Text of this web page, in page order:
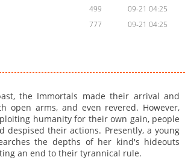
499
09-21 04:25
777 09-21 04:25
the Immortals made their arrival and
open arms, and even revered. However,
humanity for their own gain, people
despised their actions. Presently, a young
the depths of her kind's hideouts
an end to their tyrannical rule.